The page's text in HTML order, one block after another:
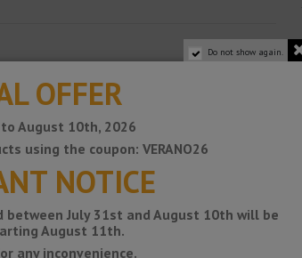
Do not show again.
OFFER
August 10th, 2026
using the coupon: VERANO26
NOTICE
July 31st and August 10th will be
August 11th.
any inconvenience.